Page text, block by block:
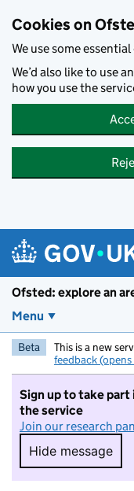
Cookies on
We use some
We’d also like to use
how you use the
Ofsted: explore an
Menu
Beta This is a new
feedback
Sign up to take part
the service
Join our research
Hide message
Hide